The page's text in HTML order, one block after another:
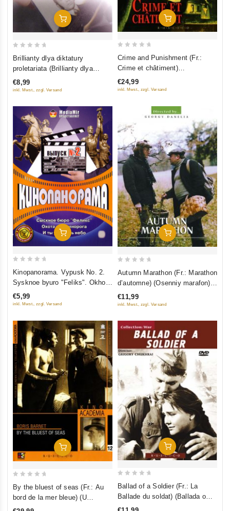
Add To Cart
5
Brillianty dlya diktatury
proletariata (Brillianty dlya
diktatury proletariata)
€8,99
inkl. Mwst., zzgl. Versand
Add To Cart
5
Crime and Punishment (Fr.:
Crime et châtiment)
(Prestuplenie i nakazanie)
(RUSCICO) (3 DVD Box Set)
€24,99
inkl. Mwst., zzgl. Versand
Add To Cart
5
Kinopanorama. Vypusk No. 2.
Sysknoe byuro "Feliks". Okhota
na edinoroga. I ty uvidish nebo
€5,99
inkl. Mwst., zzgl. Versand
Add To Cart
5
Autumn Marathon (Fr.: Marathon
d’automne) (Osenniy marafon)
(NTSC) (RUSCICO)
€11,99
inkl. Mwst., zzgl. Versand
Add To Cart
out
By the bluest of seas (Fr.: Au
bord de la mer bleue) (U
samogo sinego morya) (Kino
Add To Cart
Ballad of a Soldier (Fr.: La
Ballade du soldat) (Ballada o
soldate) (NTSC) (RUSCICO)